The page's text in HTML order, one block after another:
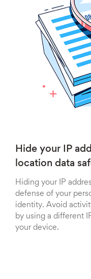
Hide your IP
location data
Hiding your IP
defense of your
identity. Avoid
by using a different
your device.